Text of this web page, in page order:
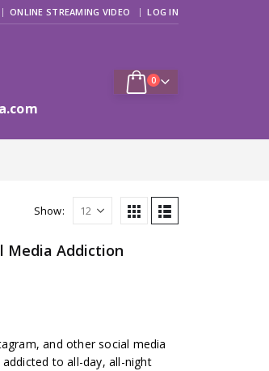
ONLINE STREAMING VIDEO LOG IN
0
Show:
Media Addiction
and other social media
to all-day, all-night